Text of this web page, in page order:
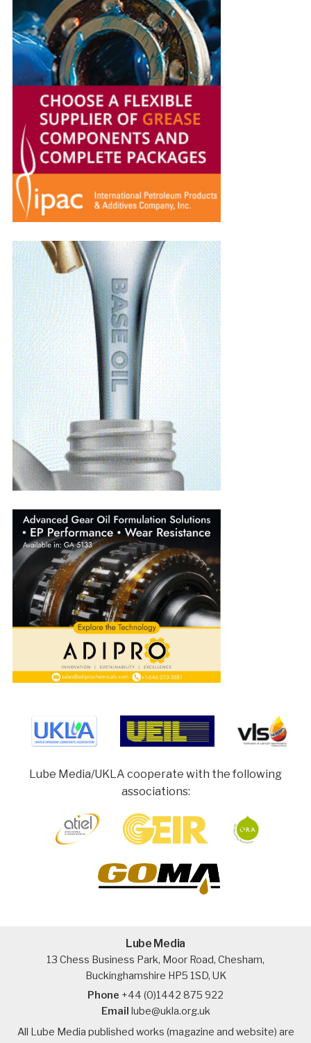
Lube Media/UKLA cooperate with the following
associations:
Lube Media
13 Chess Business Park, Moor Road, Chesham,
Buckinghamshire HP5 1SD, UK
Phone +44 (0)1442 875 922
Email lube@ukla.org.uk
All Lube Media published works (magazine and website) are